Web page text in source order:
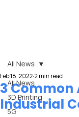
All News
3D Printing
5G
All News
3
Industrial
Feb 18, 2022 2 min read